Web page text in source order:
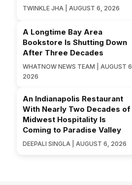
TWINKLE JHA | AUGUST 6, 2026
A Longtime Bay Area
Bookstore Is Shutting Down
After Three Decades
WHATNOW NEWS TEAM | AUGUST 6,
2026
An Indianapolis Restaurant
With Nearly Two Decades of
Midwest Hospitality Is
Coming to Paradise Valley
DEEPALI SINGLA | AUGUST 6, 2026